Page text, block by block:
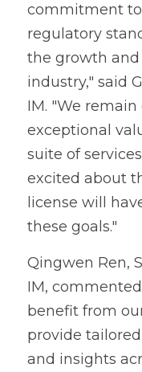
commitment
regulatory
the growth and
industry," said
IM. "We
exceptional
suite of
excited about
license will
these goals."
Qingwen Ren,
IM,
benefit from
provide
and insights